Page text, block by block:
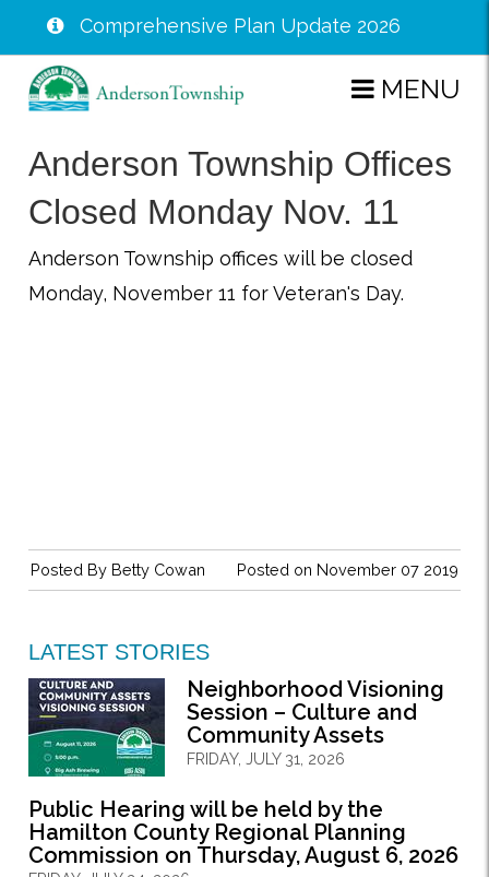
Skip
content
Comprehensive Plan Update 2026
MENU
Anderson Township Offices
Closed Monday Nov. 11
Anderson Township offices will be closed
Monday, November 11 for Veteran's Day.
Posted on November 07 2019
Posted By Betty Cowan
LATEST STORIES
Neighborhood Visioning
Session – Culture and
Community Assets
FRIDAY, JULY 31, 2026
Public Hearing will be held by the
Hamilton County Regional Planning
Commission on Thursday, August 6, 2026